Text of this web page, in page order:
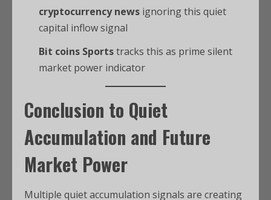
cryptocurrency news ignoring this quiet
capital inflow signal
Bit coins Sportstracks this as prime silent
market power indicator
Conclusion to Quiet
Accumulation and Future
Market Power
Multiple quiet accumulation signals are creating